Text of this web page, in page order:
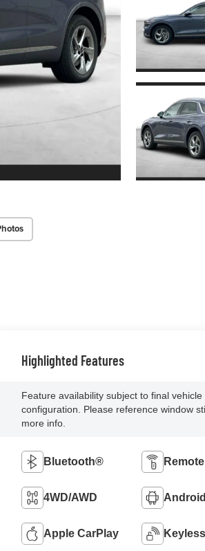
Highlighted Features
Feature availability subject to final vehicle
configuration. Please reference window
more info.
Bluetooth®
4WD/AWD
Apple CarPlay